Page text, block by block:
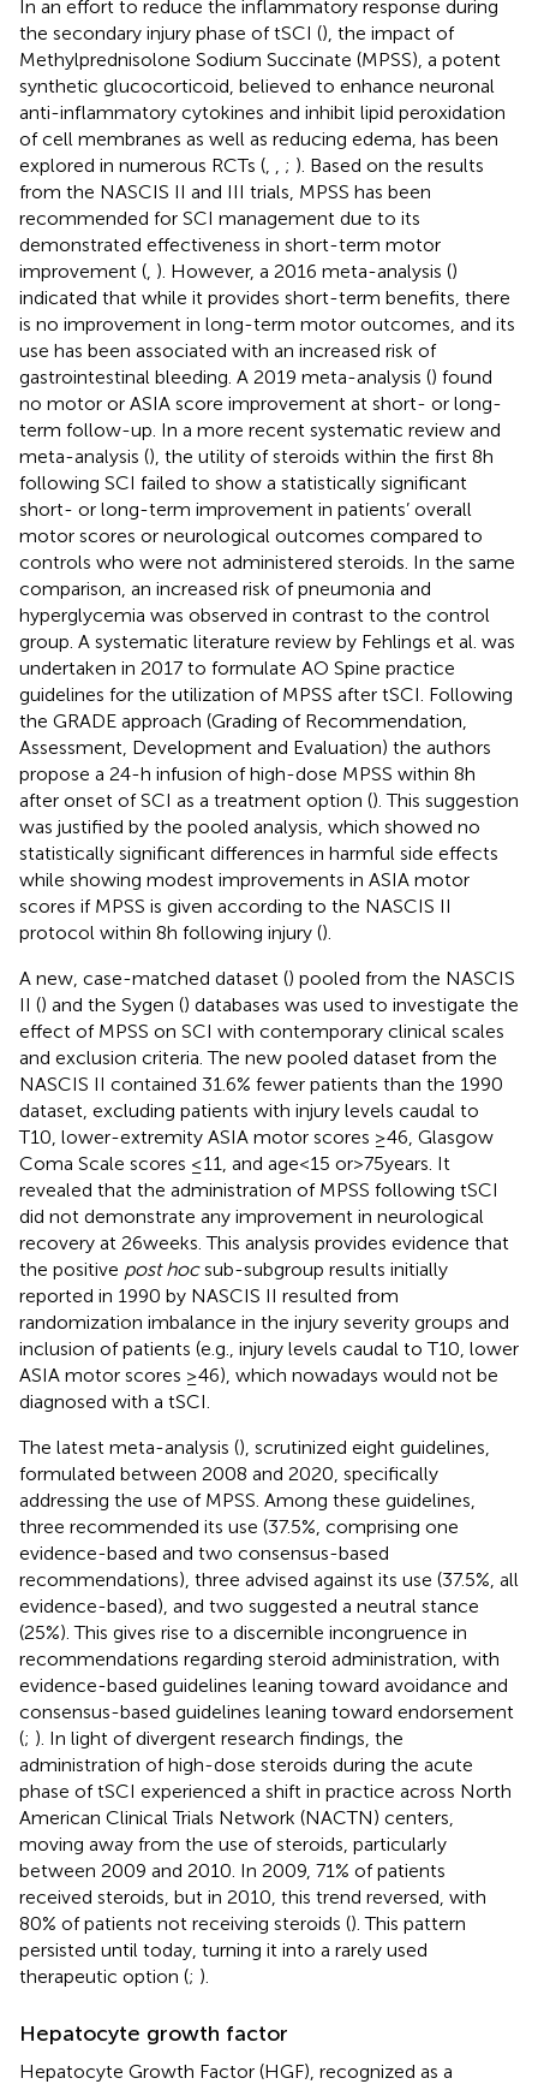
In an effort to reduce the inflammatory response during
the secondary injury phase of tSCI (), the impact of
Methylprednisolone Sodium Succinate (MPSS), a potent
synthetic glucocorticoid, believed to enhance neuronal
anti-inflammatory cytokines and inhibit lipid peroxidation
of cell membranes as well as reducing edema, has been
explored in numerous RCTs (
; ). Based on the results
from the NASCIS II and III trials, MPSS has been
recommended for SCI management due to its
demonstrated effectiveness in short-term motor
improvement ( ). However, a 2016 meta-analysis ()
indicated that while it provides short-term benefits, there
is no improvement in long-term motor outcomes, and its
use has been associated with an increased risk of
gastrointestinal bleeding. A 2019 meta-analysis () found
no motor or ASIA score improvement at short- or long-
term follow-up. In a more recent systematic review and
meta-analysis (), the utility of steroids within the first 8 h
following SCI failed to show a statistically significant
short- or long-term improvement in patients’ overall
motor scores or neurological outcomes compared to
controls who were not administered steroids. In the same
comparison, an increased risk of pneumonia and
hyperglycemia was observed in contrast to the control
group. A systematic literature review by Fehlings et al. was
undertaken in 2017 to formulate AO Spine practice
guidelines for the utilization of MPSS after tSCI. Following
the GRADE approach (Grading of Recommendation,
Assessment, Development and Evaluation) the authors
propose a 24-h infusion of high-dose MPSS within 8 h
after onset of SCI as a treatment option (). This suggestion
was justified by the pooled analysis, which showed no
statistically significant differences in harmful side effects
while showing modest improvements in ASIA motor
scores if MPSS is given according to the NASCIS II
protocol within 8 h following injury ().
A new, case-matched dataset () pooled from the NASCIS
II () and the Sygen () databases was used to investigate the
effect of MPSS on SCI with contemporary clinical scales
and exclusion criteria. The new pooled dataset from the
NASCIS II contained 31.6% fewer patients than the 1990
dataset, excluding patients with injury levels caudal to
T10, lower-extremity ASIA motor scores ≥46, Glasgow
Coma Scale scores ≤11, and age < 15 or > 75 years. It
revealed that the administration of MPSS following tSCI
did not demonstrate any improvement in neurological
recovery at 26 weeks. This analysis provides evidence that
the positive post hocsub-subgroup results initially
reported in 1990 by NASCIS II resulted from
randomization imbalance in the injury severity groups and
inclusion of patients (e.g., injury levels caudal to T10, lower
ASIA motor scores ≥46), which nowadays would not be
diagnosed with a tSCI.
The latest meta-analysis (), scrutinized eight guidelines,
formulated between 2008 and 2020, specifically
addressing the use of MPSS. Among these guidelines,
three recommended its use (37.5%, comprising one
evidence-based and two consensus-based
recommendations), three advised against its use (37.5%, all
evidence-based), and two suggested a neutral stance
(25%). This gives rise to a discernible incongruence in
recommendations regarding steroid administration, with
evidence-based guidelines leaning toward avoidance and
consensus-based guidelines leaning toward endorsement
(; ). In light of divergent research findings, the
administration of high-dose steroids during the acute
phase of tSCI experienced a shift in practice across North
American Clinical Trials Network (NACTN) centers,
moving away from the use of steroids, particularly
between 2009 and 2010. In 2009, 71% of patients
received steroids, but in 2010, this trend reversed, with
80% of patients not receiving steroids (). This pattern
persisted until today, turning it into a rarely used
therapeutic option (; ).
Hepatocyte growth factor
Hepatocyte Growth Factor (HGF), recognized as a